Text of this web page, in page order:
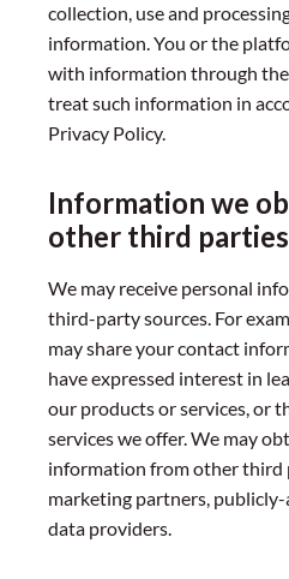
collection, use and
information. You or the
with information through
treat such information in
Privacy Policy.
Information we
other third parties
We may receive personal
third-party sources. For
may share your contact
have expressed interest in
our products or services, or
services we offer. We may
information from other third
marketing partners, publicly-
data providers.